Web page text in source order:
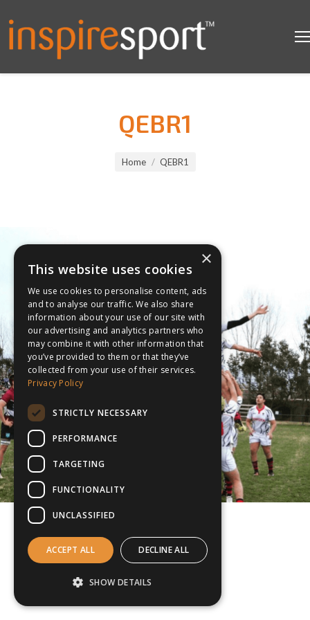
QEBR1
Home QEBR1
×
This website uses cookies
We use cookies to personalise content, ads
and to analyse our traffic. We also share
information about your use of our site with
our advertising and analytics partners who
may combine it with other information that
you’ve provided to them or that they’ve
collected from your use of their services.
Privacy Policy
STRICTLY NECESSARY
PERFORMANCE
TARGETING
FUNCTIONALITY
UNCLASSIFIED
ACCEPT ALL DECLINE ALL
SHOW DETAILS